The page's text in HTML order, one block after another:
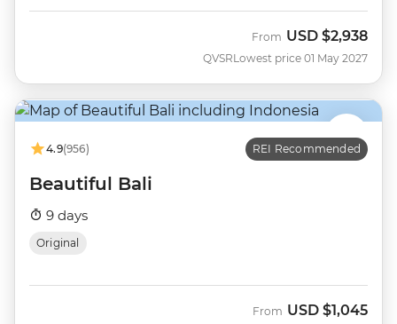
QVSR
From USD $2,938
Lowest price 01 May 2027
4.9(956) REI Recommended
Beautiful Bali
9 days
Original
From USD $1,045